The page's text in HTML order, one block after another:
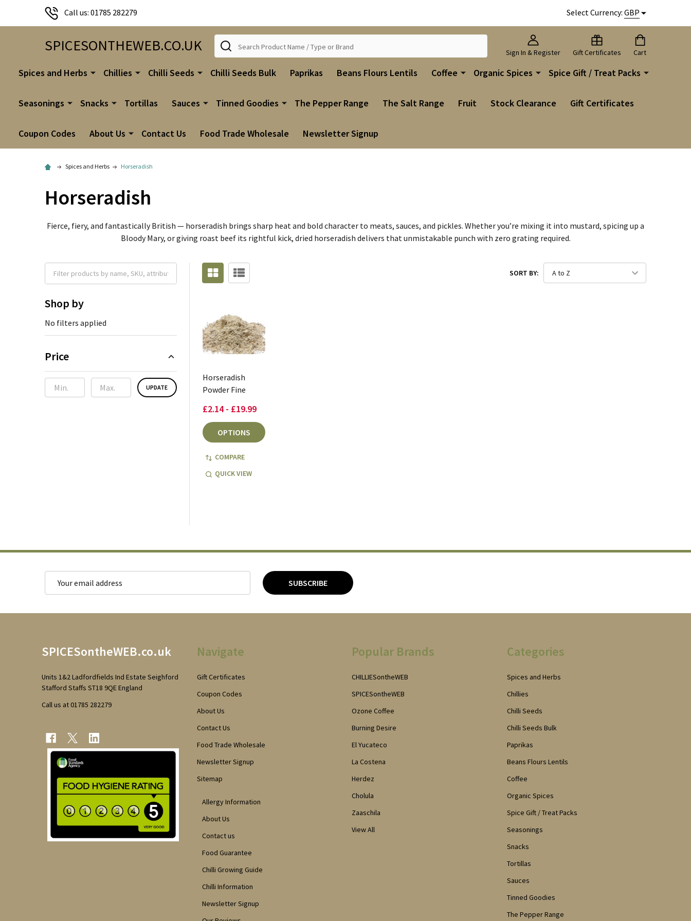
Call us: 01785 282279 Select Currency: GBP
SPICESONTHEWEB.CO.UK Sign In & Register Gift Certificates Cart
Search
Spices and Herbs Chillies Chilli Seeds Chilli Seeds Bulk Paprikas Beans Flours Lentils Coffee Organic Spices Spice Gift / Treat Packs
Seasonings Snacks Tortillas Sauces Tinned Goodies The Pepper Range The Salt Range Fruit Stock Clearance Gift Certificates
Coupon Codes About Us Contact Us Food Trade Wholesale Newsletter Signup
Spices and Herbs Horseradish
Horseradish
Fierce, fiery, and fantastically British — horseradish brings sharp heat and bold character to meats, sauces, and pickles. Whether you’re mixing it into mustard, spicing up a
Bloody Mary, or giving roast beef its rightful kick, dried horseradish delivers that unmistakable punch with zero grating required.
Shop by
No filters applied
Price
UPDATE
SORT BY:
Horseradish
Powder Fine
£2.14 - £19.99
OPTIONS
COMPARE
QUICK VIEW
SUBSCRIBE
SPICESontheWEB.co.uk
Units 1&2 Ladfordfields Ind Estate Seighford
Stafford Staffs ST18 9QE England
Call us at 01785 282279
Navigate
Gift Certificates
Coupon Codes
About Us
Contact Us
Food Trade Wholesale
Newsletter Signup
Sitemap
Allergy Information
About Us
Contact us
Food Guarantee
Chilli Growing Guide
Chilli Information
Newsletter Signup
Popular Brands
CHILLIESontheWEB
SPICESontheWEB
Ozone Coffee
Burning Desire
El Yucateco
La Costena
Herdez
Cholula
Zaaschila
View All
Categories
Spices and Herbs
Chillies
Chilli Seeds
Chilli Seeds Bulk
Paprikas
Beans Flours Lentils
Coffee
Organic Spices
Spice Gift / Treat Packs
Seasonings
Snacks
Tortillas
Sauces
Tinned Goodies
The Pepper Range